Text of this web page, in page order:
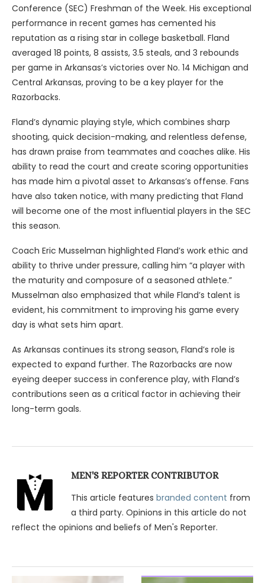
Conference (SEC) Freshman of the Week. His exceptional
performance in recent games has cemented his
reputation as a rising star in college basketball. Fland
averaged 18 points, 8 assists, 3.5 steals, and 3 rebounds
per game in Arkansas’s victories over No. 14 Michigan and
Central Arkansas, proving to be a key player for the
Razorbacks.
Fland’s dynamic playing style, which combines sharp
shooting, quick decision-making, and relentless defense,
has drawn praise from teammates and coaches alike. His
ability to read the court and create scoring opportunities
has made him a pivotal asset to Arkansas’s offense. Fans
have also taken notice, with many predicting that Fland
will become one of the most influential players in the SEC
this season.
Coach Eric Musselman highlighted Fland’s work ethic and
ability to thrive under pressure, calling him “a player with
the maturity and composure of a seasoned athlete.”
Musselman also emphasized that while Fland’s talent is
evident, his commitment to improving his game every
day is what sets him apart.
As Arkansas continues its strong season, Fland’s role is
expected to expand further. The Razorbacks are now
eyeing deeper success in conference play, with Fland’s
contributions seen as a critical factor in achieving their
long-term goals.
MEN'S REPORTER CONTRIBUTOR
This article features branded content from
a third party. Opinions in this article do not
reflect the opinions and beliefs of Men's Reporter.